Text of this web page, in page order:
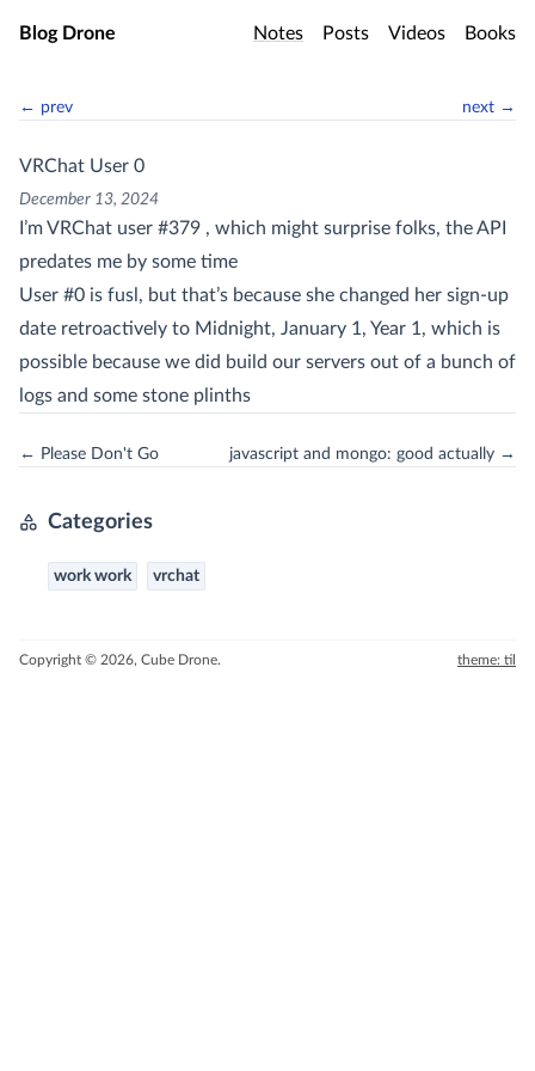
Skip to main content
Blog Drone Notes Posts Videos Books
← prev next →
VRChat User 0
December 13, 2024
I’m VRChat user #379 , which might surprise folks, the API
predates me by some time
User #0 is fusl, but that’s because she changed her sign-up
date retroactively to Midnight, January 1, Year 1, which is
possible because we did build our servers out of a bunch of
logs and some stone plinths
← Please Don't Go javascript and mongo: good actually →
Categories
work work vrchat
Copyright © 2026, Cube Drone. theme: til